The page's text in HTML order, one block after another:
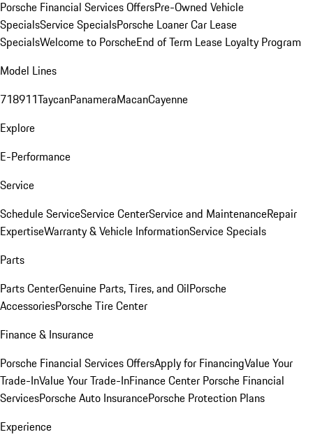
Porsche Financial Services OffersPre-Owned Vehicle
SpecialsService SpecialsPorsche Loaner Car Lease
SpecialsWelcome to PorscheEnd of Term Lease Loyalty Program
Model Lines
718911TaycanPanameraMacanCayenne
Explore
E-Performance
Service
Schedule ServiceService CenterService and MaintenanceRepair
ExpertiseWarranty & Vehicle InformationService Specials
Parts
Parts CenterGenuine Parts, Tires, and OilPorsche
AccessoriesPorsche Tire Center
Finance & Insurance
Porsche Financial Services OffersApply for FinancingValue Your
Trade-InValue Your Trade-InFinance Center Porsche Financial
ServicesPorsche Auto InsurancePorsche Protection Plans
Experience